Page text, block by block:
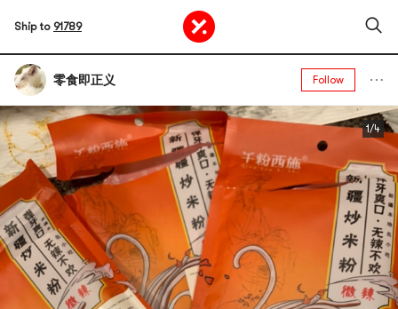
Ship to 91789
零食即正义 Follow
1/4